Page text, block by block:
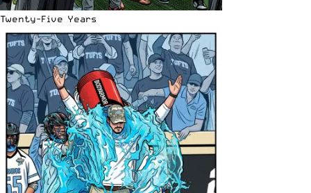
Twenty-Five Years